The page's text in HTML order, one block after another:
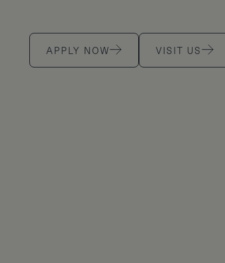
APPLY NOW VISIT US